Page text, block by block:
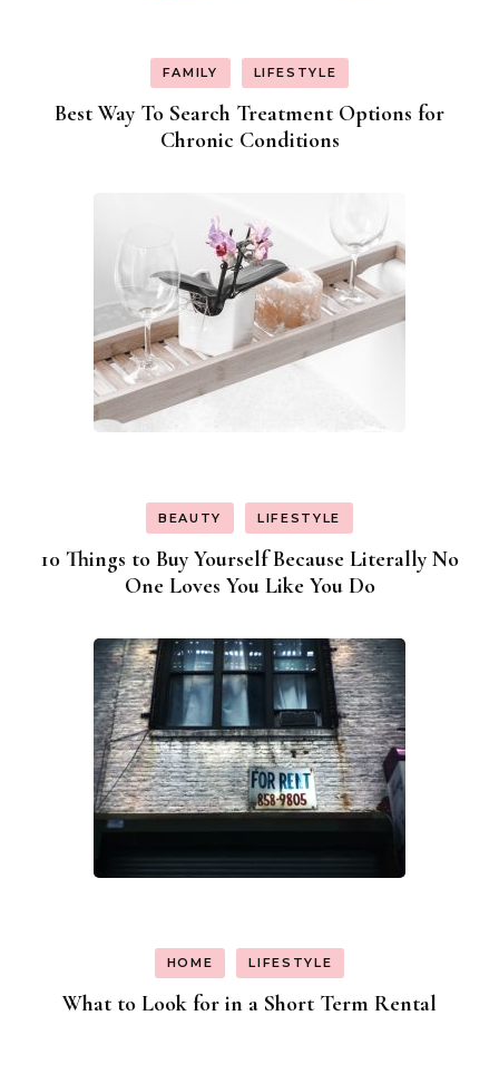
FAMILY LIFESTYLE
Best Way To Search Treatment Options for
Chronic Conditions
BEAUTY LIFESTYLE
10 Things to Buy Yourself Because Literally No
One Loves You Like You Do
HOME LIFESTYLE
What to Look for in a Short Term Rental